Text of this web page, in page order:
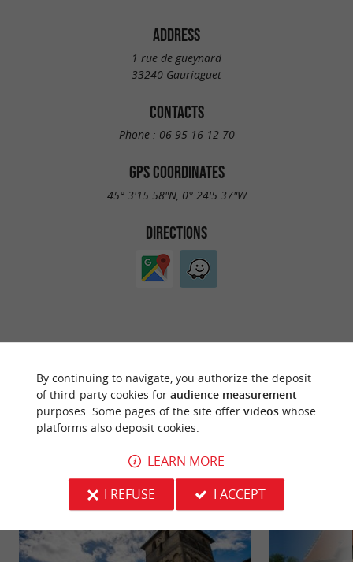
ADDRESS
1 rue de gueynard
33240 Gauriaguet
CONTACTS
Phone : 06 95 16 12 70
GPS COORDINATES
45° 3'15.58"N, 0° 24'5.37"W
DIRECTIONS
YOU WILL LIKEALSO
Information
By continuing to navigate, you authorize the deposit
of third-party cookies for audience measurement
purposes. Some pages of the site offer videoswhose
platforms also deposit cookies.
LEARN MORE
I REFUSE
I ACCEPT